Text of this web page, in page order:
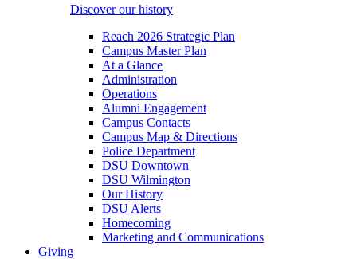
Discover our history
Reach 2026 Strategic Plan
Campus Master Plan
At a Glance
Administration
Operations
Alumni Engagement
Campus Contacts
Campus Map & Directions
Police Department
DSU Downtown
DSU Wilmington
Our History
DSU Alerts
Homecoming
Marketing and Communications
Giving